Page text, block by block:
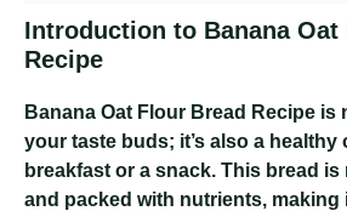
Introduction to Banana Oat
Recipe
Banana Oat Flour Bread Recipe is
your taste buds; it’s also a healthy
breakfast or a snack. This bread
and packed with nutrients, making